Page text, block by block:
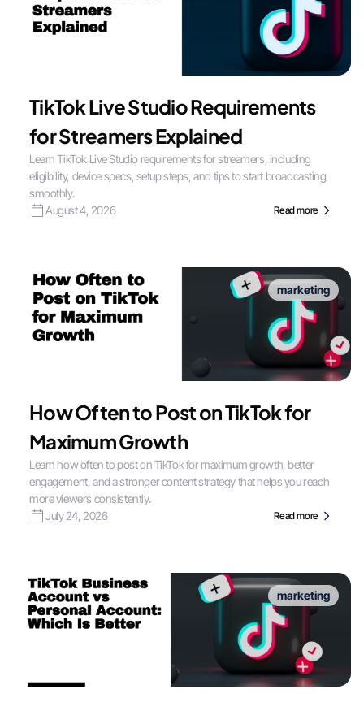
TikTok Live Studio Requirements
for Streamers Explained
Learn TikTok Live Studio requirements for streamers, including
eligibility, device specs, setup steps, and tips to start broadcasting
smoothly.
August 4, 2026
Read more
marketing
How Often to Post on TikTok for
Maximum Growth
Learn how often to post on TikTok for maximum growth, better
engagement, and a stronger content strategy that helps you reach
more viewers consistently.
July 24, 2026
Read more
marketing